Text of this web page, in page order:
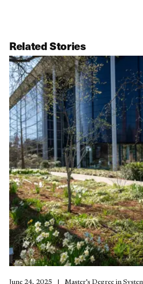
Related Stories
June 24, 2025 Master’s Degree in